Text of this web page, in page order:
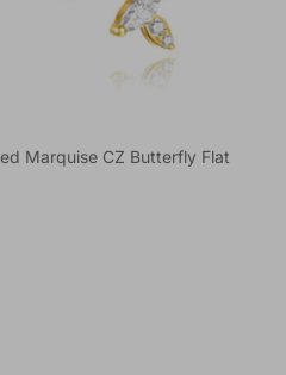
Marquise CZ Butterfly Flat